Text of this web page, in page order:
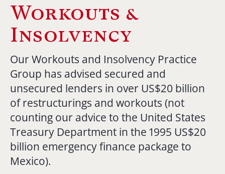
Workouts &
Insolvency
Our Workouts and Insolvency Practice
Group has advised secured and
unsecured lenders in over US$20 billion
of restructurings and workouts (not
counting our advice to the United States
Treasury Department in the 1995 US$20
billion emergency finance package to
Mexico).